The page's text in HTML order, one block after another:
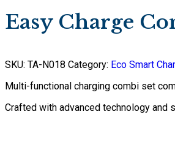
Easy Charge
SKU: TA-N018 Category: Eco Smart
Multi-functional charging combi set
Crafted with advanced technology and